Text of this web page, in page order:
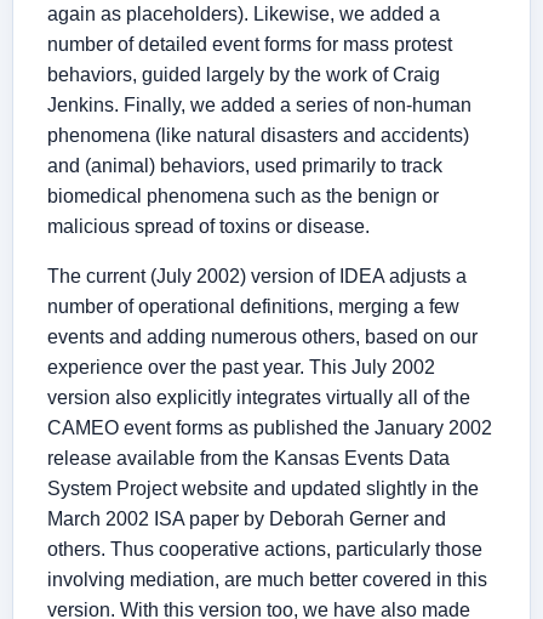
again as placeholders). Likewise, we added a
number of detailed event forms for mass protest
behaviors, guided largely by the work of Craig
Jenkins. Finally, we added a series of non-human
phenomena (like natural disasters and accidents)
and (animal) behaviors, used primarily to track
biomedical phenomena such as the benign or
malicious spread of toxins or disease.
The current (July 2002) version of IDEA adjusts a
number of operational definitions, merging a few
events and adding numerous others, based on our
experience over the past year. This July 2002
version also explicitly integrates virtually all of the
CAMEO event forms as published the January 2002
release available from the Kansas Events Data
System Project website and updated slightly in the
March 2002 ISA paper by Deborah Gerner and
others. Thus cooperative actions, particularly those
involving mediation, are much better covered in this
version. With this version too, we have also made